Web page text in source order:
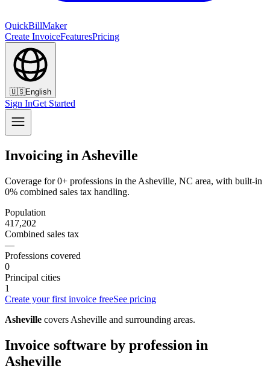
QuickBillMaker
Create InvoiceFeaturesPricing
🇺🇸English
Sign InGet Started
Invoicing in Asheville
Coverage for 0+ professions in the Asheville, NC area, with built-in
0% combined sales tax handling.
Population
417,202
Combined sales tax
—
Professions covered
0
Principal cities
1
Create your first invoice freeSee pricing
Asheville covers Asheville and surrounding areas.
Invoice software by profession in
Asheville